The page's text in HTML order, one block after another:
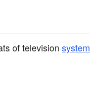
of television system